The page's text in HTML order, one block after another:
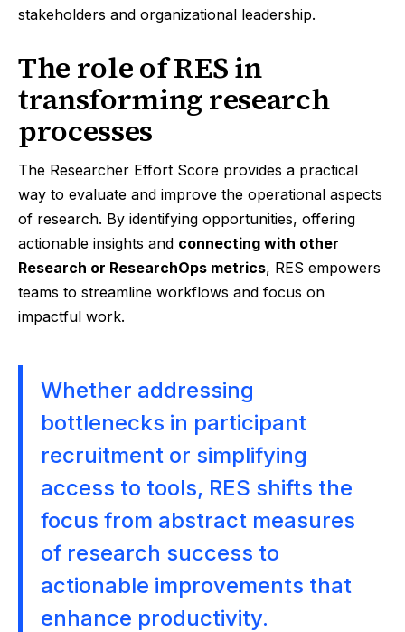
stakeholders and organizational leadership.
The role of RES in
transforming research
processes
The Researcher Effort Score provides a practical
way to evaluate and improve the operational aspects
of research. By identifying opportunities, offering
actionable insights and connecting with other
Research or ResearchOps metrics, RES empowers
teams to streamline workflows and focus on
impactful work.
Whether addressing
bottlenecks in participant
recruitment or simplifying
access to tools, RES shifts the
focus from abstract measures
of research success to
actionable improvements that
enhance productivity.